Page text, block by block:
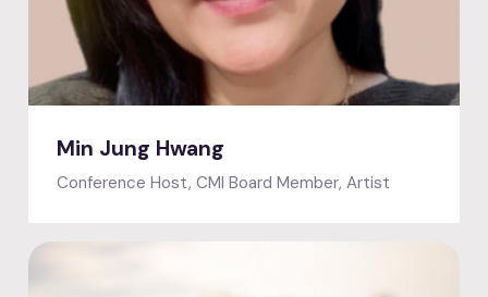
Min Jung Hwang
Conference Host, CMI Board Member, Artist